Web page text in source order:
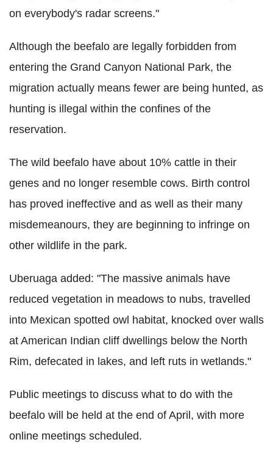
on everybody's radar screens."
Although the beefalo are legally forbidden from
entering the Grand Canyon National Park, the
migration actually means fewer are being hunted, as
hunting is illegal within the confines of the
reservation.
The wild beefalo have about 10% cattle in their
genes and no longer resemble cows. Birth control
has proved ineffective and as well as their many
misdemeanours, they are beginning to infringe on
other wildlife in the park.
Uberuaga added: "The massive animals have
reduced vegetation in meadows to nubs, travelled
into Mexican spotted owl habitat, knocked over walls
at American Indian cliff dwellings below the North
Rim, defecated in lakes, and left ruts in wetlands."
Public meetings to discuss what to do with the
beefalo will be held at the end of April, with more
online meetings scheduled.